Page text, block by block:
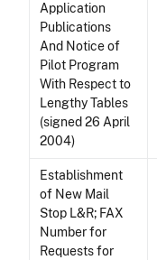
Application
Publications
And Notice of
Pilot Program
With Respect to
Lengthy Tables
(signed 26 April
2004)
Establishment
of New Mail
Stop L&R; FAX
Number for
Requests for